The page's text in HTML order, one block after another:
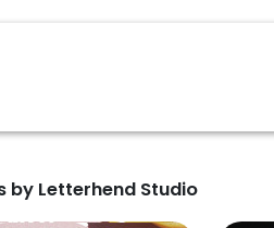
by Letterhend Studio